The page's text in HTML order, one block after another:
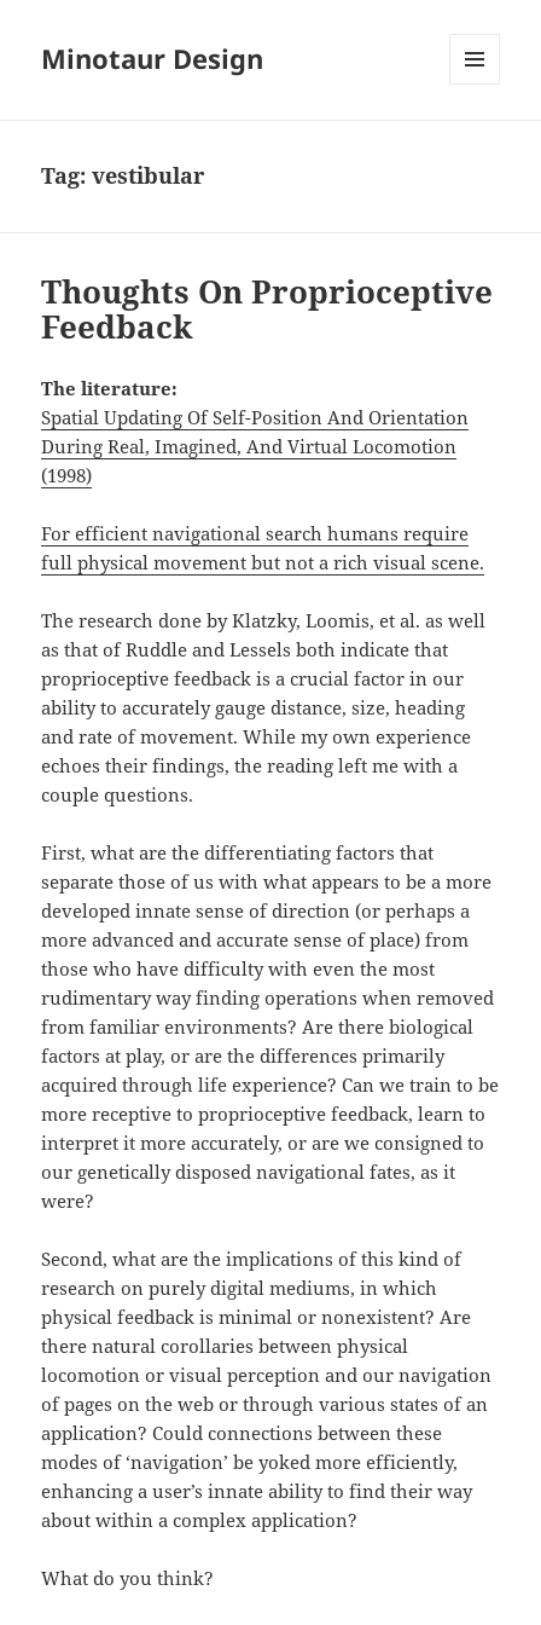
Minotaur Design
Tag:vestibular
Thoughts On Proprioceptive
Feedback
The literature:
Spatial Updating Of Self-Position And Orientation
During Real, Imagined, And Virtual Locomotion
(1998)
For efficient navigational search humans require
full physical movement but not a rich visual scene.
The research done by Klatzky, Loomis, et al. as well
as that of Ruddle and Lessels both indicate that
proprioceptive feedback is a crucial factor in our
ability to accurately gauge distance, size, heading
and rate of movement. While my own experience
echoes their findings, the reading left me with a
couple questions.
First, what are the differentiating factors that
separate those of us with what appears to be a more
developed innate sense of direction (or perhaps a
more advanced and accurate sense of place) from
those who have difficulty with even the most
rudimentary way finding operations when removed
from familiar environments? Are there biological
factors at play, or are the differences primarily
acquired through life experience? Can we train to be
more receptive to proprioceptive feedback, learn to
interpret it more accurately, or are we consigned to
our genetically disposed navigational fates, as it
were?
Second, what are the implications of this kind of
research on purely digital mediums, in which
physical feedback is minimal or nonexistent? Are
there natural corollaries between physical
locomotion or visual perception and our navigation
of pages on the web or through various states of an
application? Could connections between these
modes of ‘navigation’ be yoked more efficiently,
enhancing a user’s innate ability to find their way
about within a complex application?
What do you think?